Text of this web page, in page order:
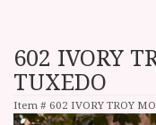
602 IVORY
TUXEDO
Item # 602 IVORY TROY